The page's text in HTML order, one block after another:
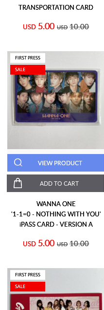
TRANSPORTATION CARD
USD 5.00 USD 10.00
FIRST PRESS
SALE
VIEW PRODUCT
ADD TO CART
WANNA ONE
'1-1=0 - NOTHING WITH YOU'
iPASS CARD - VERSION A
USD 5.00 USD 10.00
FIRST PRESS
SALE